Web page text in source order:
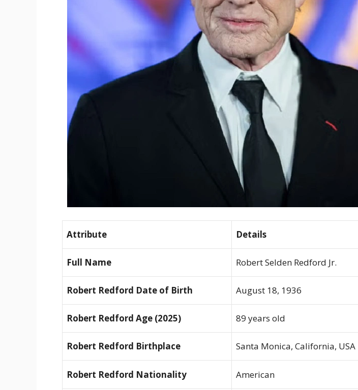
Attribute Details
Full Name Robert Selden Redford Jr.
Robert Redford Date of Birth August 18, 1936
Robert Redford Age (2025) 89 years old
Robert Redford Birthplace Santa Monica, California, USA
Robert Redford Nationality American